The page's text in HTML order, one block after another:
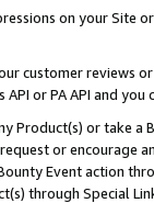
on your Site
customer reviews
or PA API and
Product(s) or take
or encourage
Event action
through Special